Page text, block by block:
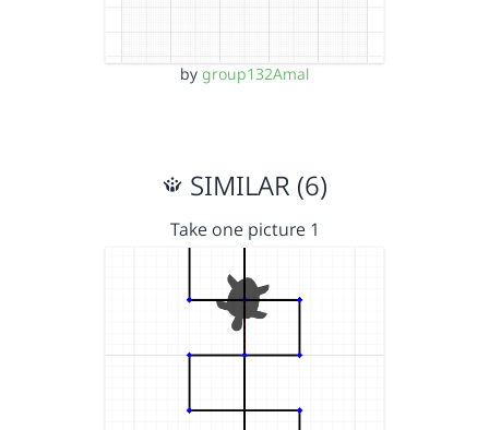
by group132Amal
SIMILAR (6)
Take one picture 1